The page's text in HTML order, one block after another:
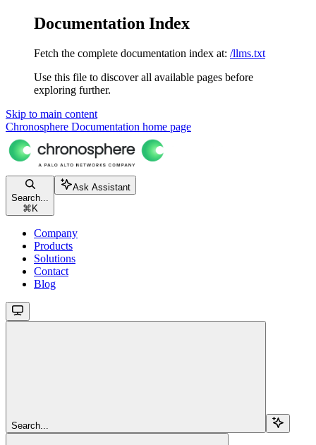
Documentation Index
Fetch the complete documentation index at: /llms.txt
Use this file to discover all available pages before
exploring further.
Skip to main content
Chronosphere Documentation home page
Search...
⌘ K
Ask Assistant
Company
Products
Solutions
Contact
Blog
Search...